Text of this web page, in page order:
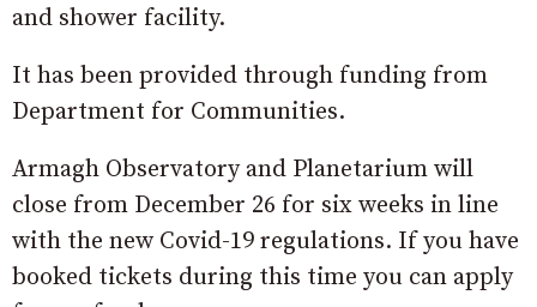
and shower facility.
It has been provided through funding from
Department for Communities.
Armagh Observatory and Planetarium will
close from December 26 for six weeks in line
with the new Covid-19 regulations. If you have
booked tickets during this time you can apply